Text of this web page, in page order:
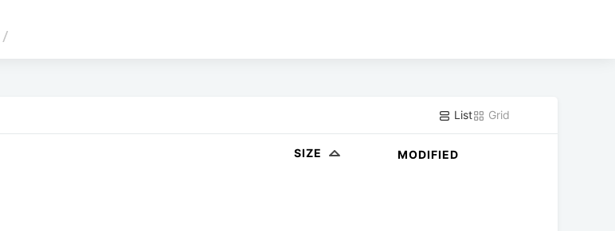
/
List Grid
SIZE MODIFIED